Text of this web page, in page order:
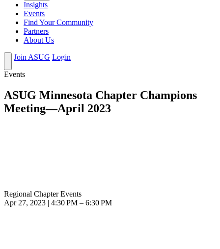
Insights
Events
Find Your Community
Partners
About Us
Join ASUG Login
Events
ASUG Minnesota Chapter Champions
Meeting—April 2023
Regional Chapter Events
Apr 27, 2023 | 4:30 PM – 6:30 PM